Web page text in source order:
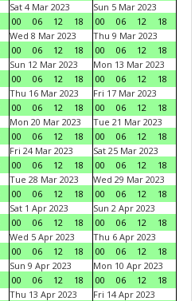
Sat 4 Mar 2023
00
06 12 18
Sun 5 Mar 2023
00
06 12
18
Wed 8 Mar 2023
00
06 12 18
Thu 9 Mar 2023
00
06 12
18
Sun 12 Mar 2023
00
06 12 18
Mon 13 Mar 2023
00
06 12
18
Thu 16 Mar 2023
00
06 12 18
Fri 17 Mar 2023
00
06 12
18
Mon 20 Mar 2023
00
06 12 18
Tue 21 Mar 2023
00
06 12
18
Fri 24 Mar 2023
00
06 12 18
Sat 25 Mar 2023
00
06 12
18
Tue 28 Mar 2023
00
06 12 18
Wed 29 Mar 2023
00
06 12
18
Sat 1 Apr 2023
00
06 12 18
Sun 2 Apr 2023
00
06 12
18
Wed 5 Apr 2023
00
06 12 18
Thu 6 Apr 2023
00
06 12
18
Sun 9 Apr 2023
00
06 12 18
Mon 10 Apr 2023
00
06 12
18
Thu 13 Apr 2023
Fri 14 Apr 2023